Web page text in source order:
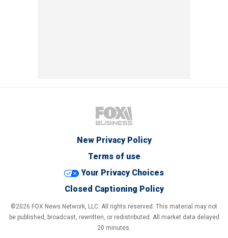
New Privacy Policy
Terms of use
Your Privacy Choices
Closed Captioning Policy
©2026 FOX News Network, LLC. All rights reserved. This material may not
be published, broadcast, rewritten, or redistributed. All market data delayed
20 minutes.